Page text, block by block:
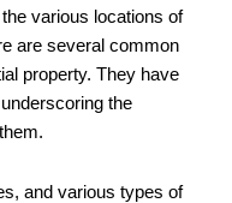
various locations of
are several common
property. They have
the
and various types of